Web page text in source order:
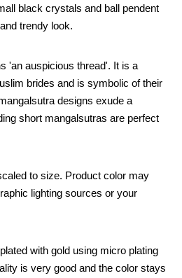
black crystals and ball pendent
trendy look.
'an auspicious thread'. It is a
brides and is symbolic of their
designs exude a
short mangalsutras are perfect
to size. Product color may
lighting sources or your
with gold using micro plating
is very good and the color stays